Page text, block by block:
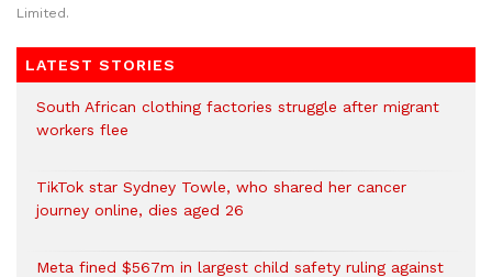
Limited.
LATEST STORIES
South African clothing factories struggle after migrant
workers flee
TikTok star Sydney Towle, who shared her cancer
journey online, dies aged 26
Meta fined $567m in largest child safety ruling against